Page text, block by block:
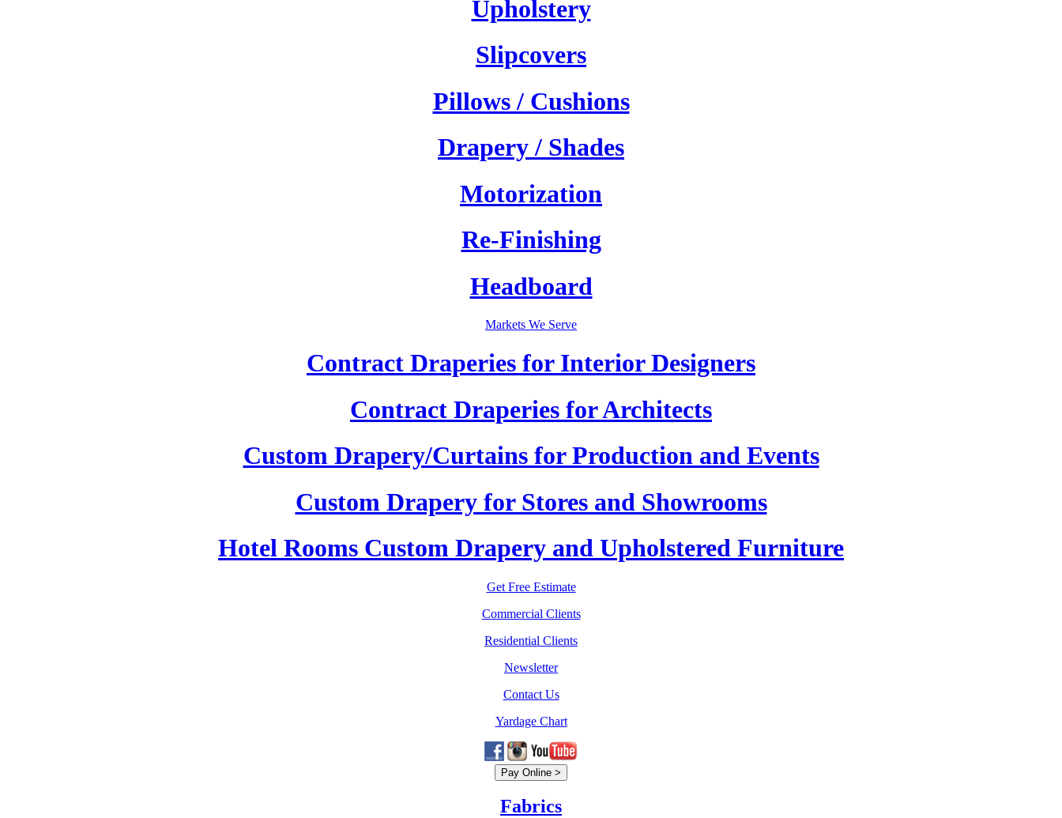
Upholstery
Slipcovers
Pillows / Cushions
Drapery / Shades
Motorization
Re-Finishing
Headboard
Markets We Serve
Contract Draperies for Interior Designers
Contract Draperies for Architects
Custom Drapery/Curtains for Production and Events
Custom Drapery for Stores and Showrooms
Hotel Rooms Custom Drapery and Upholstered Furniture
Get Free Estimate
Commercial Clients
Residential Clients
Newsletter
Contact Us
Yardage Chart
Fabrics